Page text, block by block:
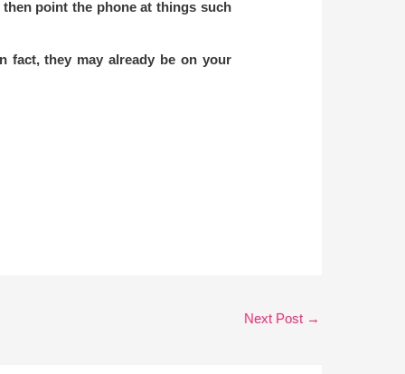
point the phone at things such
fact, they may already be on your
Next Post →